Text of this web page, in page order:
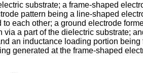
substrate; a frame-shaped
pattern being a line-shaped
each other; a ground electrode
a part of the dielectric substrate;
an inductance loading portion being
generated at the frame-shaped